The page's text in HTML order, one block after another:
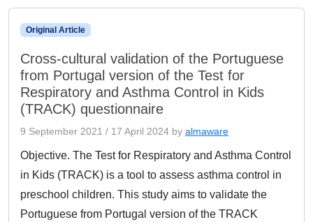
Original Article
Cross-cultural validation of the Portuguese
from Portugal version of the Test for
Respiratory and Asthma Control in Kids
(TRACK) questionnaire
9 September 2021 / 17 April 2024 by almaware
Objective. The Test for Respiratory and Asthma Control
in Kids (TRACK) is a tool to assess asthma control in
preschool children. This study aims to validate the
Portuguese from Portugal version of the TRACK